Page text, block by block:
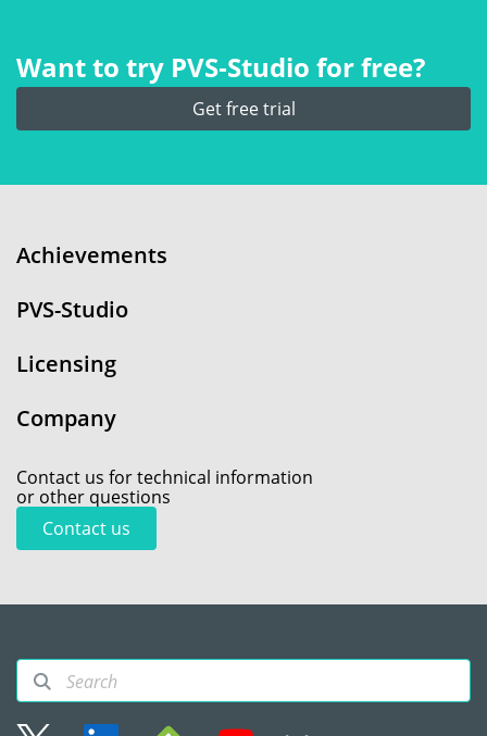
Want to try PVS‑Studio for free?
Get free trial
Achievements
PVS-Studio
Licensing
Company
Contact us for technical information
or other questions
Contact us